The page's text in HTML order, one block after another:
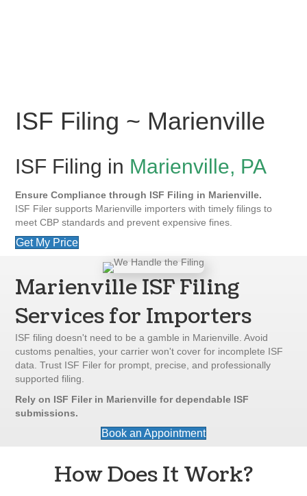
ISF Filing ~ Marienville
ISF Filing in Marienville, PA
Ensure Compliance through ISF Filing in Marienville.
ISF Filer supports Marienville importers with timely filings to
meet CBP standards and prevent expensive fines.
Get My Price
Marienville ISF Filing
Services for Importers
ISF filing doesn't need to be a gamble in Marienville. Avoid
customs penalties, your carrier won't cover for incomplete ISF
data. Trust ISF Filer for prompt, precise, and professionally
supported filing.
Rely on ISF Filer in Marienville for dependable ISF
submissions.
Book an Appointment
How Does It Work?